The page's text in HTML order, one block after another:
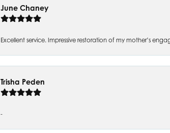
June Chaney
Excellent service. Impressive restoration of my mother’s
Trisha Peden
-